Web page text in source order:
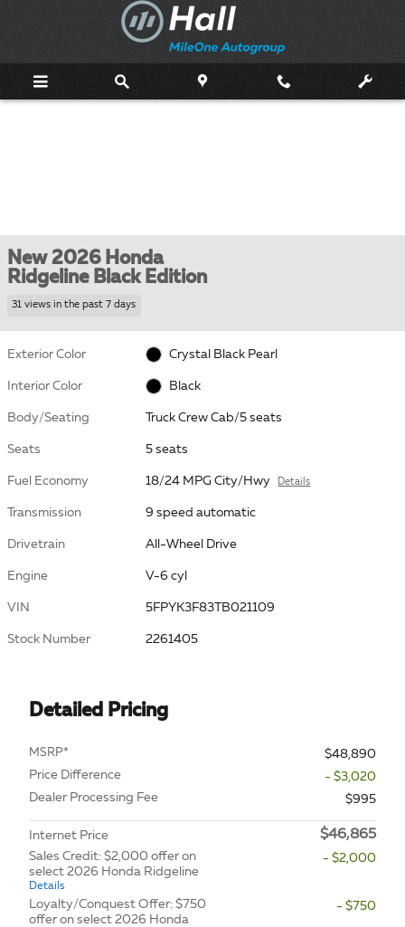
New 2026 Honda
Ridgeline Black Edition
31 views in the past 7 days
Exterior Color Crystal Black Pearl
Interior Color Black
Body/Seating Truck Crew Cab/5 seats
Seats 5 seats
Fuel Economy 18/24 MPG City/Hwy Details
Transmission 9 speed automatic
Drivetrain All-Wheel Drive
Engine V-6 cyl
VIN 5FPYK3F83TB021109
Stock Number 2261405
Detailed Pricing
MSRP*
$48,890
Price Difference
- $3,020
Dealer Processing Fee
$995
Internet Price $46,865
Sales Credit: $2,000 offer on
select 2026 Honda Ridgeline
Details
- $2,000
Loyalty/Conquest Offer: $750
offer on select 2026 Honda
- $750